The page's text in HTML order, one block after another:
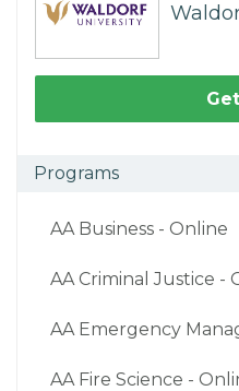
Programs
AA Business - Online
AA Criminal Justice -
AA Emergency
AA Fire Science -